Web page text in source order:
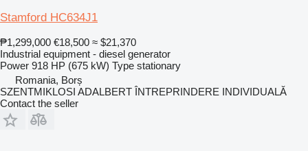
Stamford HC634J1
₱1,299,000 €18,500 ≈ $21,370
Industrial equipment - diesel generator
Power 918 HP (675 kW) Type stationary
Romania, Borș
SZENTMIKLOSI ADALBERT ÎNTREPRINDERE INDIVIDUALĂ
Contact the seller